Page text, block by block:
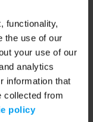
functionality,
the use of our
your use of our
analytics
information that
collected from
policy